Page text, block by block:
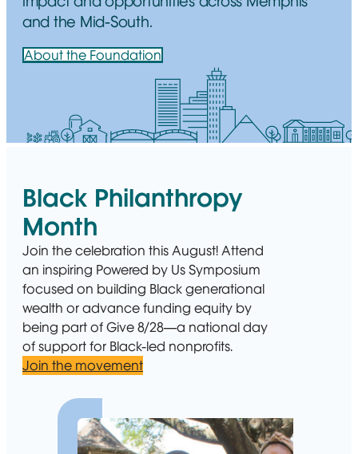
and the Mid-South.
About the Foundation
Black Philanthropy
Month
Join the celebration this August! Attend
an inspiring Powered by Us Symposium
focused on building Black generational
wealth or advance funding equity by
being part of Give 8/28—a national day
of support for Black-led nonprofits.
Join the movement